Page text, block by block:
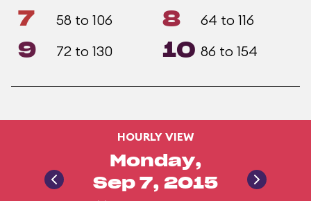
7 58 to 106 8 64 to 116
9 72 to 130 10 86 to 154
HOURLY VIEW
Monday,
Sep 7, 2015